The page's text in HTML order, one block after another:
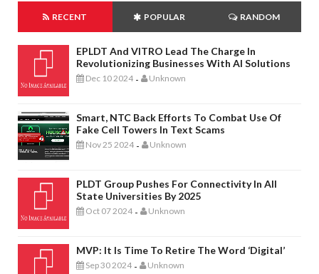
RECENT POPULAR RANDOM
EPLDT And VITRO Lead The Charge In
Revolutionizing Businesses With AI Solutions
Dec 10 2024 - Unknown
Smart, NTC Back Efforts To Combat Use Of
Fake Cell Towers In Text Scams
Nov 25 2024 - Unknown
PLDT Group Pushes For Connectivity In All
State Universities By 2025
Oct 07 2024 - Unknown
MVP: It Is Time To Retire The Word ‘digital’
Sep 30 2024 - Unknown